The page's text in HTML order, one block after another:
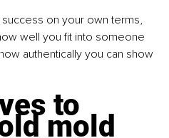
on your own terms,
well you fit into someone
authentically you can show
to
mold